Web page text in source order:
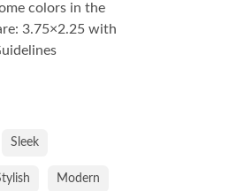
colors in the
3.75×2.25 with
Sleek
Modern